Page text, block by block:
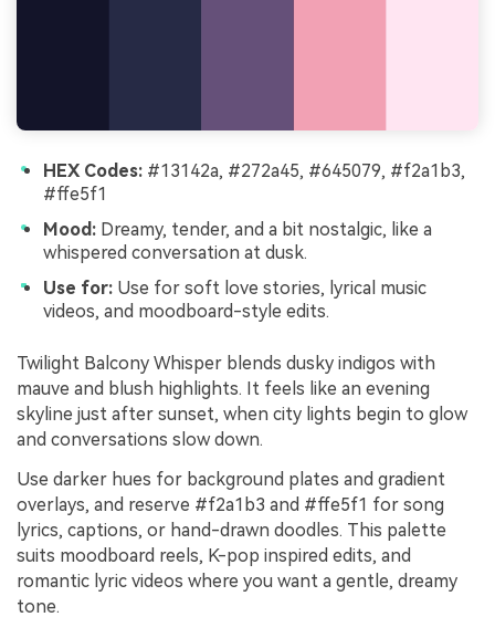
HEX Codes: #13142a, #272a45, #645079, #f2a1b3,
#ffe5f1
Mood: Dreamy, tender, and a bit nostalgic, like a
whispered conversation at dusk.
Use for: Use for soft love stories, lyrical music
videos, and moodboard-style edits.
Twilight Balcony Whisper blends dusky indigos with
mauve and blush highlights. It feels like an evening
skyline just after sunset, when city lights begin to glow
and conversations slow down.
Use darker hues for background plates and gradient
overlays, and reserve #f2a1b3 and #ffe5f1 for song
lyrics, captions, or hand-drawn doodles. This palette
suits moodboard reels, K-pop inspired edits, and
romantic lyric videos where you want a gentle, dreamy
tone.